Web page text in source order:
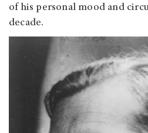
of his personal mood and
decade.